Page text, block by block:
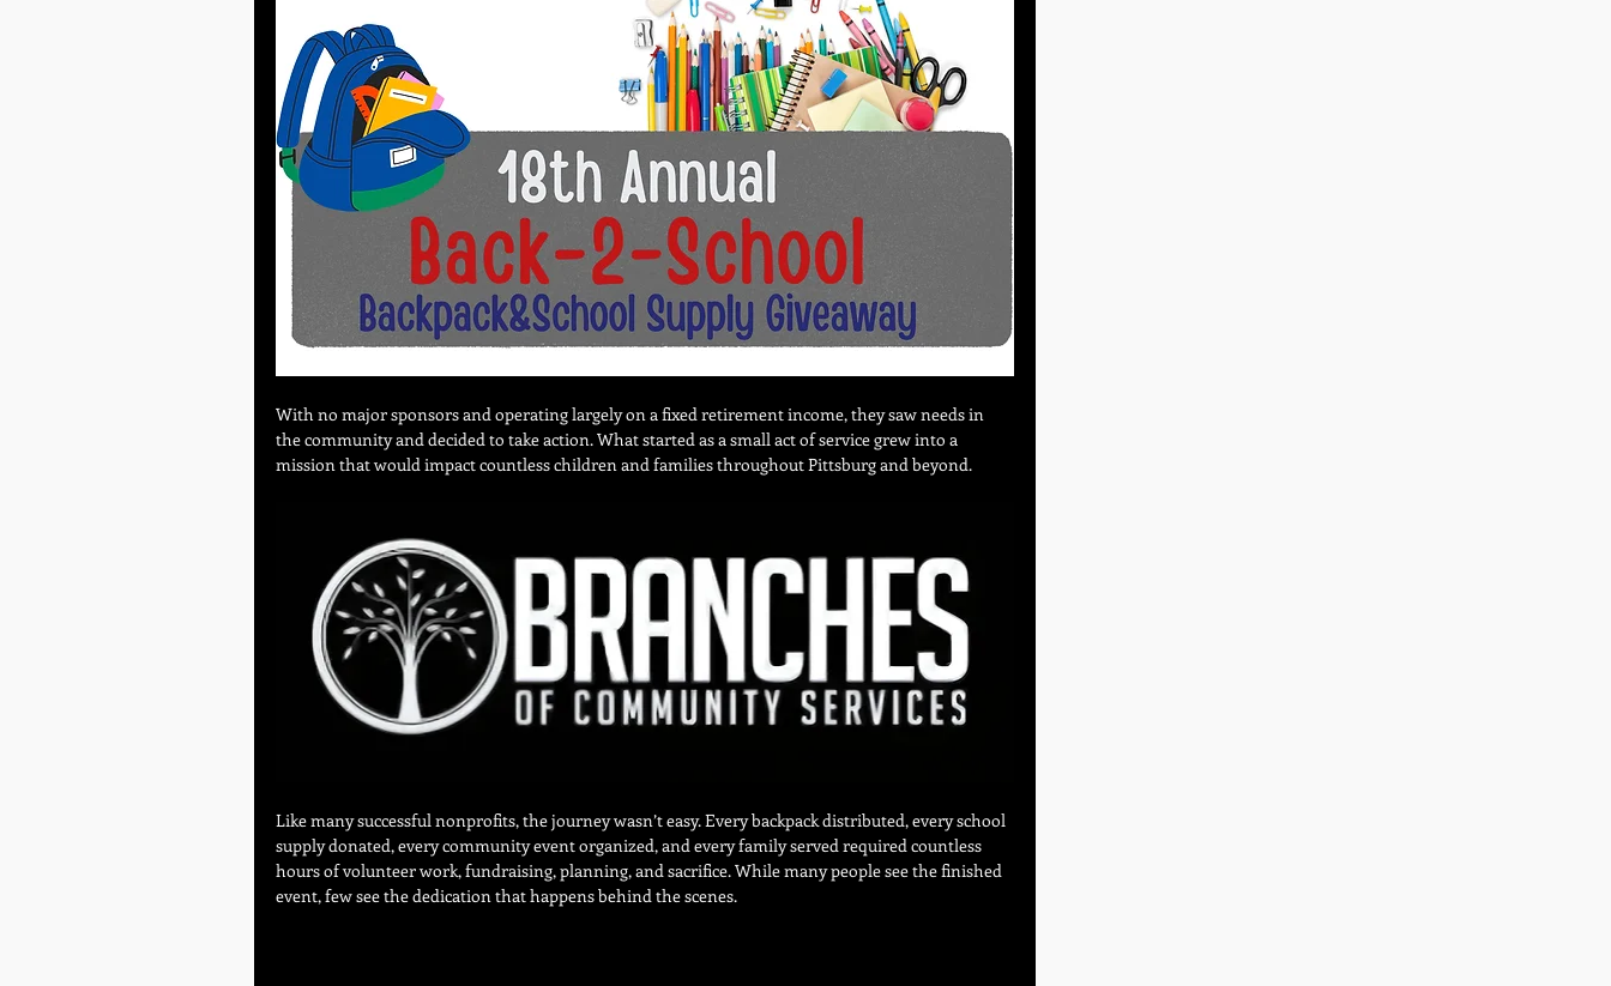
With no major sponsors and operating largely on a fixed retirement income, they saw needs in
the community and decided to take action. What started as a small act of service grew into a
mission that would impact countless children and families throughout Pittsburg and beyond.
Like many successful nonprofits, the journey wasn’t easy. Every backpack distributed, every school
supply donated, every community event organized, and every family served required countless
hours of volunteer work, fundraising, planning, and sacrifice. While many people see the finished
event, few see the dedication that happens behind the scenes.